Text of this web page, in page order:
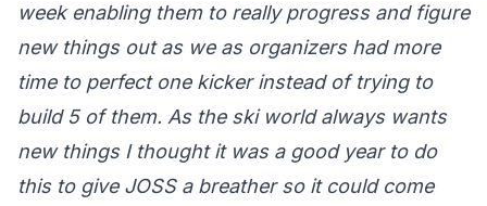
week enabling them to really progress and figure
new things out as we as organizers had more
time to perfect one kicker instead of trying to
build 5 of them. As the ski world always wants
new things I thought it was a good year to do
this to give JOSS a breather so it could come